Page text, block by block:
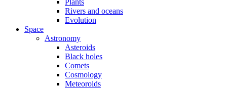
Plants
Rivers and oceans
Evolution
Space
Astronomy
Asteroids
Black holes
Comets
Cosmology
Meteoroids